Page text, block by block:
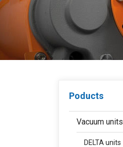
Poducts
Vacuum units
DELTA units